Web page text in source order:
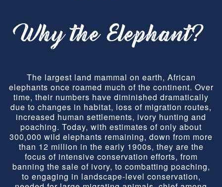
Why the Elephant?
The largest land mammal on earth, African
elephants once roamed much of the continent. Over
time, their numbers have diminished dramatically
due to changes in habitat, loss of migration routes,
increased human settlements, ivory hunting and
poaching. Today, with estimates of only about
300,000 wild elephants remaining, down from more
than 12 million in the early 1900s, they are the
focus of intensive conservation efforts, from
banning the sale of ivory, to combatting poaching,
to engaging in landscape-level conservation,